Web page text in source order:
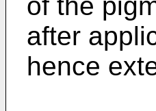
of the
after
hence